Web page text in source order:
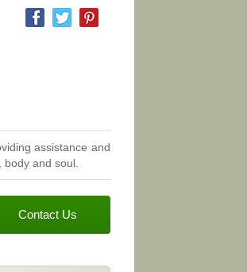
assistance and
and soul.
Contact Us